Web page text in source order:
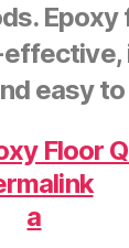
Epoxy
easy
Floor
a